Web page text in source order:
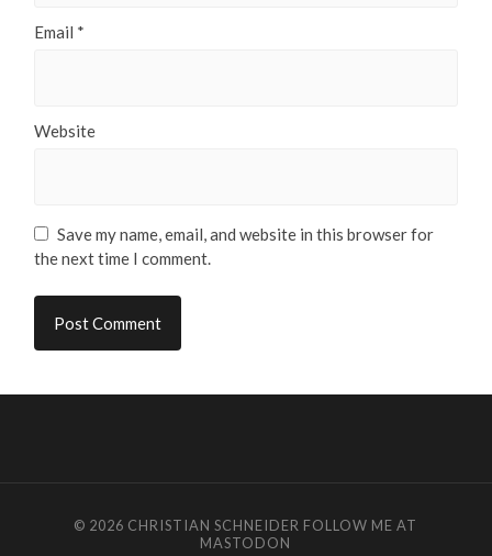
Email *
Website
Save my name, email, and website in this browser for
the next time I comment.
© 2026 CHRISTIAN SCHNEIDER FOLLOW ME AT
MASTODON